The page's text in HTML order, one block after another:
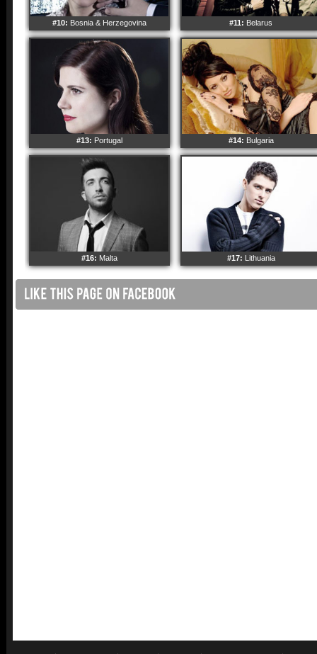
#10: Bosnia & Herzegovina #11: Belarus
#13: Portugal #14: Bulgaria
#16: Malta #17: Lithuania